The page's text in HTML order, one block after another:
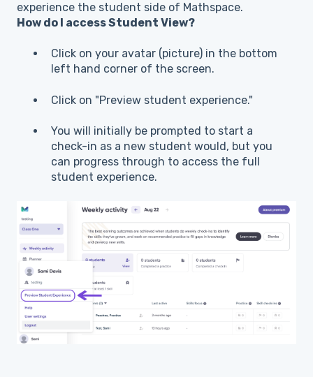
experience the student side of Mathspace.
How do I access Student View?
Click on your avatar (picture) in the bottom
left hand corner of the screen.
Click on "Preview student experience."
You will initially be prompted to start a
check-in as a new student would, but you
can progress through to access the full
student experience.